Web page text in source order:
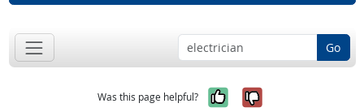
Go
Was this page helpful? Yes, it was
No, it was